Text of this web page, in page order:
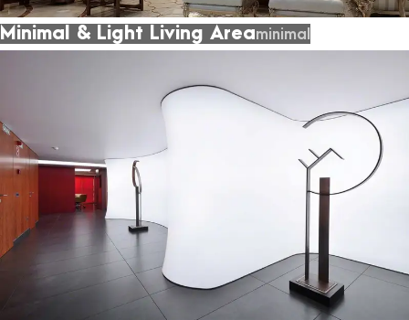
Minimal & Light Living Areaminimal